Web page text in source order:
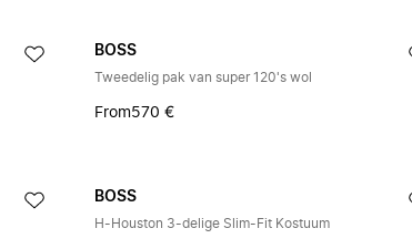
BOSS
Tweedelig pak van super 120's wol
From570 €
BOSS
H-Houston 3-delige Slim-Fit Kostuum